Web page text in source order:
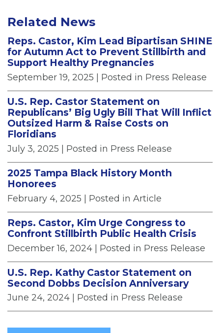
Related News
Reps. Castor, Kim Lead Bipartisan SHINE
for Autumn Act to Prevent Stillbirth and
Support Healthy Pregnancies
September 19, 2025 | Posted in Press Release
U.S. Rep. Castor Statement on
Republicans’ Big Ugly Bill That Will Inflict
Outsized Harm & Raise Costs on
Floridians
July 3, 2025 | Posted in Press Release
2025 Tampa Black History Month
Honorees
February 4, 2025 | Posted in Article
Reps. Castor, Kim Urge Congress to
Confront Stillbirth Public Health Crisis
December 16, 2024 | Posted in Press Release
U.S. Rep. Kathy Castor Statement on
Second Dobbs Decision Anniversary
June 24, 2024 | Posted in Press Release